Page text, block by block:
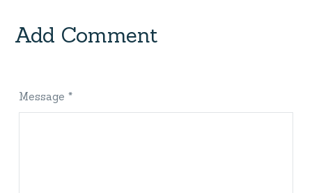
Add Comment
Message *